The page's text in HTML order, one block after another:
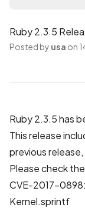
Ruby 2.3.5
Posted by usa on
Ruby 2.3.5 has
This release
previous
Please check
CVE-2017-
Kernel.sprintf